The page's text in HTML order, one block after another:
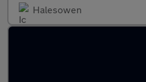
Halesowen